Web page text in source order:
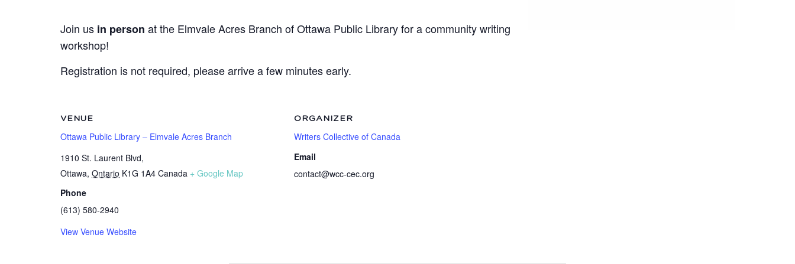
Join us in person at the Elmvale Acres Branch of Ottawa Public Library for a community writing
workshop!
Registration is not required, please arrive a few minutes early.
VENUE
Ottawa Public Library – Elmvale Acres Branch
1910 St. Laurent Blvd,
Ottawa, Ontario K1G 1A4 Canada + Google Map
Phone
(613) 580-2940
View Venue Website
ORGANIZER
Writers Collective of Canada
Email
contact@wcc-cec.org